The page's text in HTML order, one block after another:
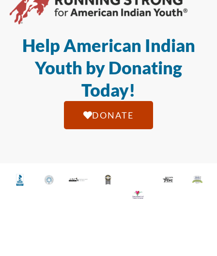
Help American Indian
Youth by Donating
Today!
DONATE